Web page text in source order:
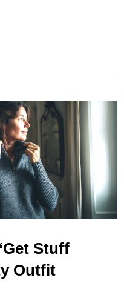
Stuff
Outfit